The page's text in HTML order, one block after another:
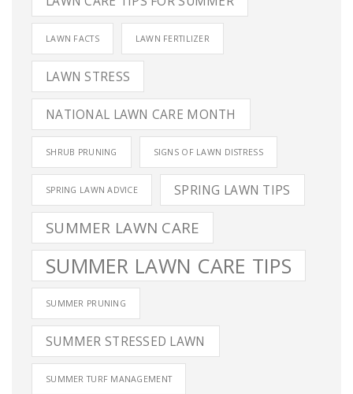
LAWN FACTS LAWN FERTILIZER
LAWN STRESS
NATIONAL LAWN CARE MONTH
SHRUB PRUNING SIGNS OF LAWN DISTRESS
SPRING LAWN ADVICE SPRING LAWN TIPS
SUMMER LAWN CARE
SUMMER LAWN CARE TIPS
SUMMER PRUNING
SUMMER STRESSED LAWN
SUMMER TURF MANAGEMENT